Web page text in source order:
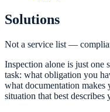
Solutions
Not a service list —
Inspection alone is just one
task: what obligation you
what documentation
situation that best describes